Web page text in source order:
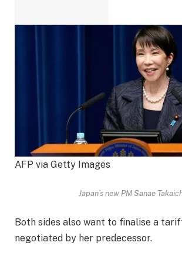
AFP via Getty Images
Japan’s new PM Sanae
Both sides also want to finalise a
negotiated by her predecessor.